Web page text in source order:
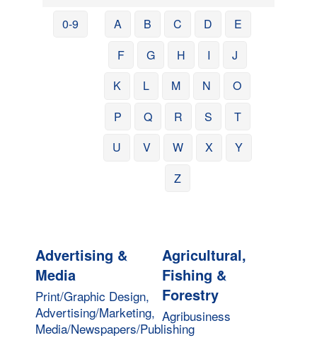
0-9 A B C D
E
F
G H I
J
K
L M N
O
P
Q R S
T
U
V W X
Y
Z
Advertising &
Media
Print/Graphic Design,
Advertising/Marketing,
Media/Newspapers/Publishing
Agricultural,
Fishing &
Forestry
Agribusiness